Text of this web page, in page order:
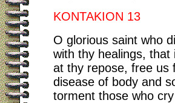
KONTAKION 13
O glorious saint who
with thy healings,
at thy repose, free us
disease of body and
torment those who